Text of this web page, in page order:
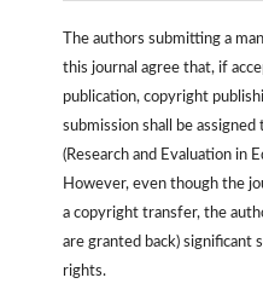
The authors submitting a
this journal agree that, if
publication, copyright
submission shall be assigned
(Research and Evaluation in
However, even though the
a copyright transfer, the
are granted back) significant
rights.